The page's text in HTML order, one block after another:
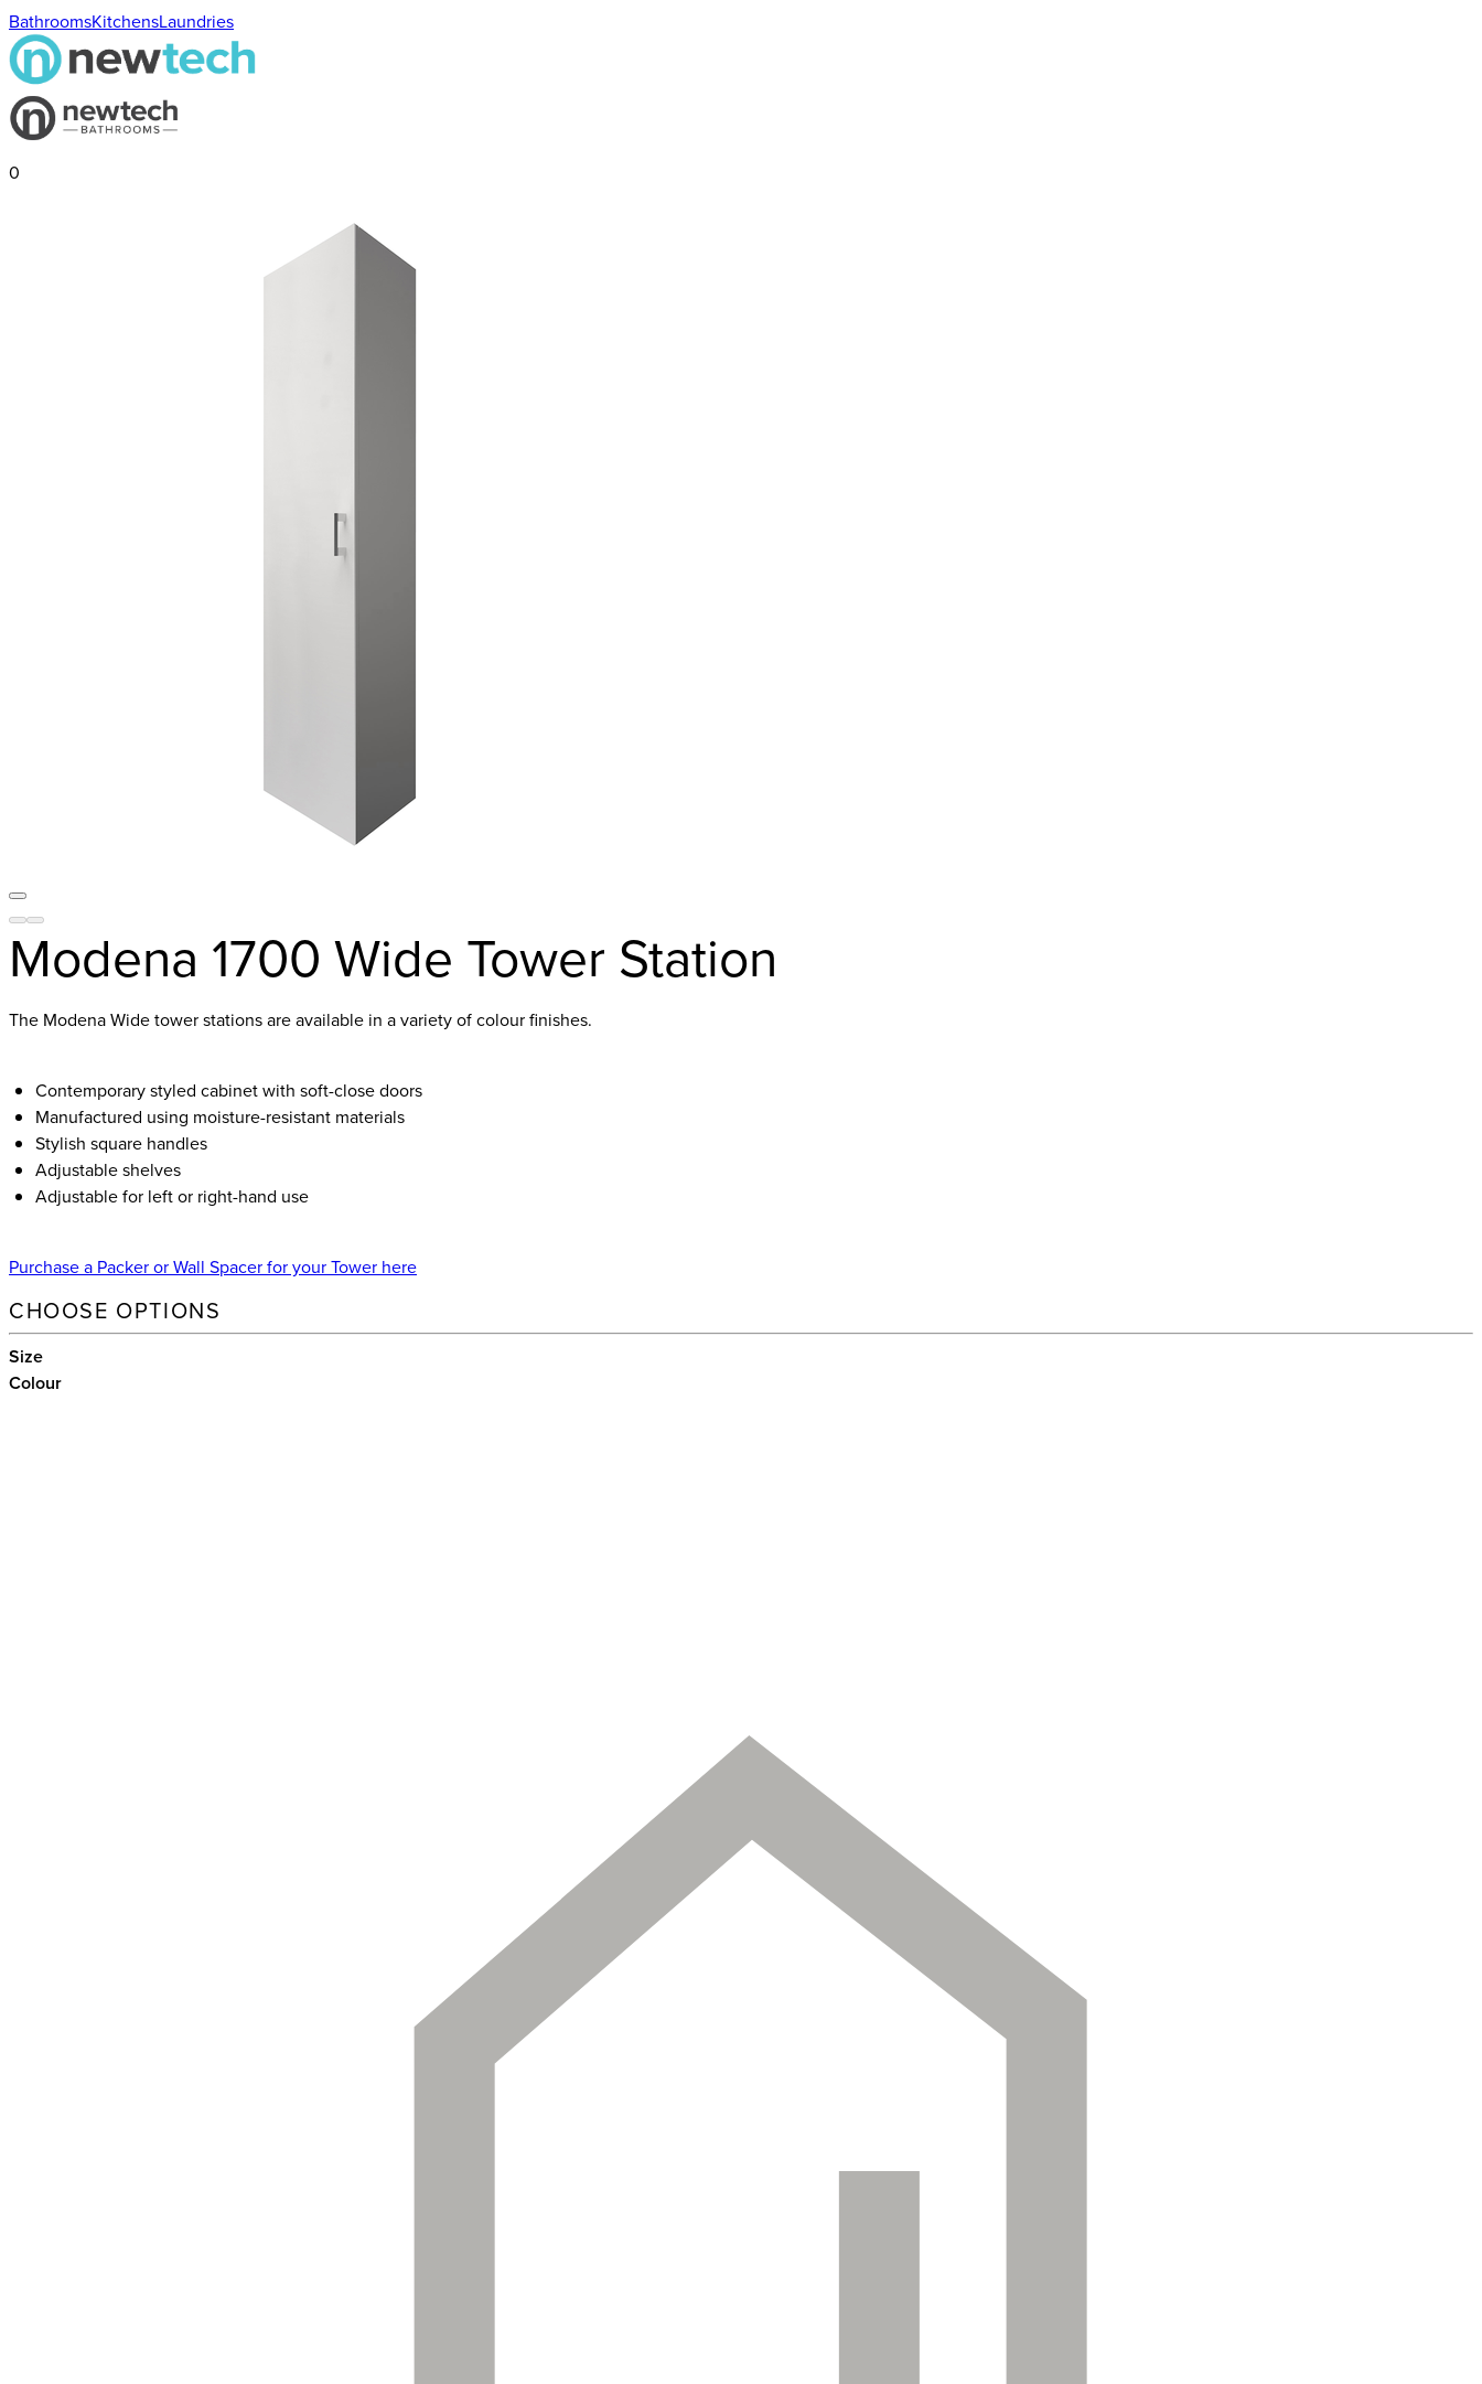
BathroomsKitchensLaundries
0
Modena 1700 Wide Tower Station
The Modena Wide tower stations are available in a variety of colour finishes.
Contemporary styled cabinet with soft-close doors
Manufactured using moisture-resistant materials
Stylish square handles
Adjustable shelves
Adjustable for left or right-hand use
Purchase a Packer or Wall Spacer for your Tower here
CHOOSE OPTIONS
Size
Colour